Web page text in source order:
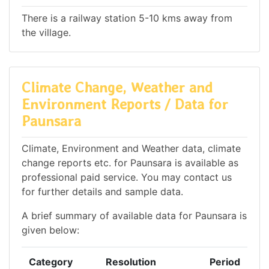
There is a railway station 5-10 kms away from
the village.
Climate Change, Weather and
Environment Reports / Data for
Paunsara
Climate, Environment and Weather data, climate
change reports etc. for Paunsara is available as
professional paid service. You may contact us
for further details and sample data.
A brief summary of available data for Paunsara is
given below:
Category Resolution Period